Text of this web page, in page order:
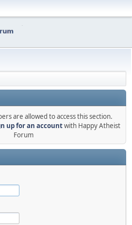
are allowed to access this section.
up for an accountwith Happy Atheist
Forum